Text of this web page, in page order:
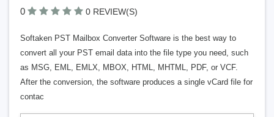
0 0 REVIEW(S)
Softaken PST Mailbox Converter Software is the best way to
convert all your PST email data into the file type you need, such
as MSG, EML, EMLX, MBOX, HTML, MHTML, PDF, or VCF.
After the conversion, the software produces a single vCard file for
contac